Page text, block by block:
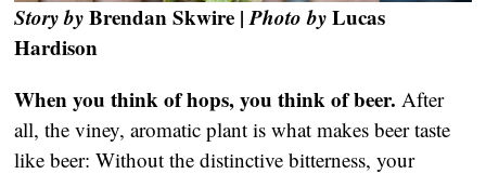
Story byBrendan Skwire |Photo byLucas
Hardison
When you think of hops, you think of beer.After
all, the viney, aromatic plant is what makes beer taste
like beer: Without the distinctive bitterness, your